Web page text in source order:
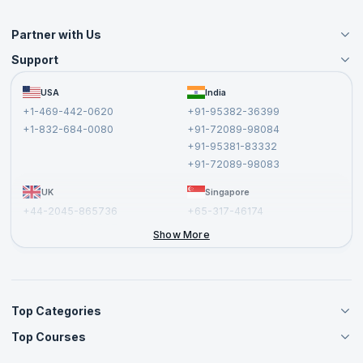
Partner with Us
Become an Instructor
Become a Training Partner
Affiliate
Support
FAQs USA
+1-469-442-0620
+1-832-684-0080
India
+91-95382-36399
+91-72089-98084
+91-95381-83332
+91-72089-98083
UK
+44-2045-865736
Singapore
+65-317-46174
Show More
Top Categories
Agile Management Courses
Top Courses